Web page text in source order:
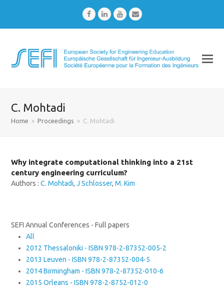
FacebookLinkedInYoutubeEmail
C. Mohtadi
Home » Proceedings » C. Mohtadi
Why integrate computational thinking into a 21st
century engineering curriculum?
Authors :C. Mohtadi,J Schlosser,M. Kim
SEFI Annual Conferences - Full papers
All
2012 Thessaloniki - ISBN 978-2-87352-005-2
2013 Leuven - ISBN 978-2-87352-004-5
2014 Birmingham - ISBN 978-2-87352-010-6
2015 Orleans - ISBN 978-2-8752-012-0